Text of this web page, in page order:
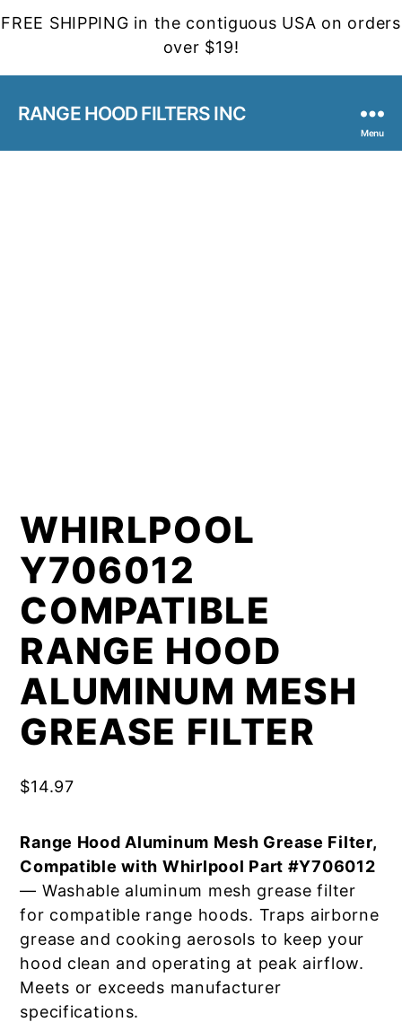
FREE SHIPPING in the contiguous USA on orders
over $19!
RANGE HOOD FILTERS INC
Menu
WHIRLPOOL
Y706012
COMPATIBLE
RANGE HOOD
ALUMINUM MESH
GREASE FILTER
$14.97
Range Hood Aluminum Mesh Grease Filter,
Compatible with Whirlpool Part #Y706012
— Washable aluminum mesh grease filter
for compatible range hoods. Traps airborne
grease and cooking aerosols to keep your
hood clean and operating at peak airflow.
Meets or exceeds manufacturer
specifications.